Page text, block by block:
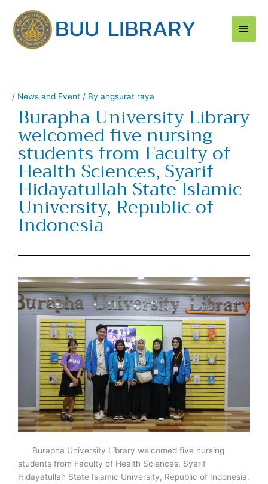
content
Main
/ News and Event / By angsurat raya
Burapha University Library
welcomed five nursing
students from Faculty of
Health Sciences, Syarif
Hidayatullah State Islamic
University, Republic of
Indonesia
Burapha University Library welcomed five nursing
students from Faculty of Health Sciences, Syarif
Hidayatullah State Islamic University, Republic of Indonesia,